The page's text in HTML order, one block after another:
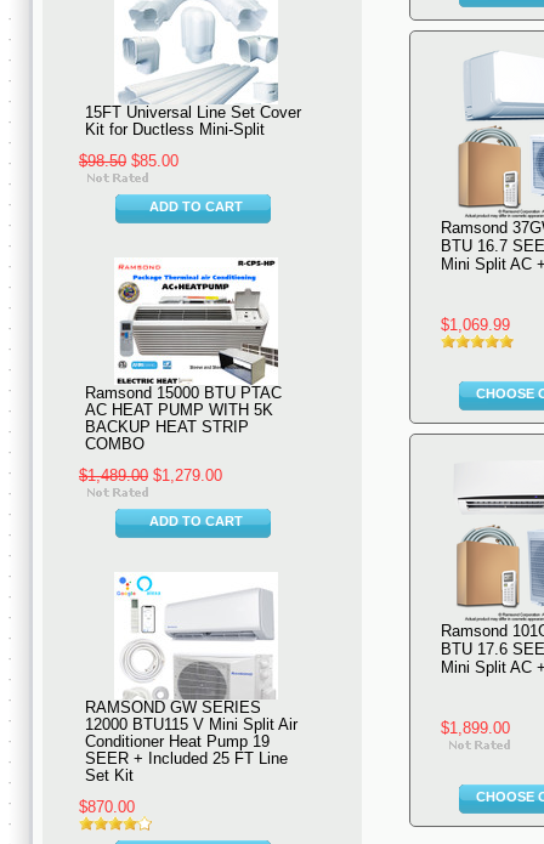
15FT Universal Line Set Cover
Kit for Ductless Mini-Split
$98.50 $85.00
ADD TO CART
Ramsond 15000 BTU PTAC
AC HEAT PUMP WITH 5K
BACKUP HEAT STRIP
COMBO
$1,489.00 $1,279.00
ADD TO CART
RAMSOND GW SERIES
12000 BTU115 V Mini Split Air
Conditioner Heat Pump 19
SEER + Included 25 FT Line
Set Kit
$870.00
Ramsond
BTU 16.7
Mini Split AC
$1,069.99
CHOOSE
Ramsond
BTU 17.6
Mini Split AC
$1,899.00
CHOOSE